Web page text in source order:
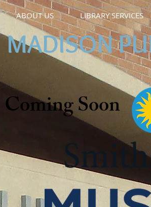
ABOUT US LIBRARY SERVICES
MADISON
Coming Soon